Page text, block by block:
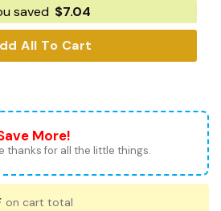
saved $7.04
All To Cart
More!
thanks for all the little things.
on cart total